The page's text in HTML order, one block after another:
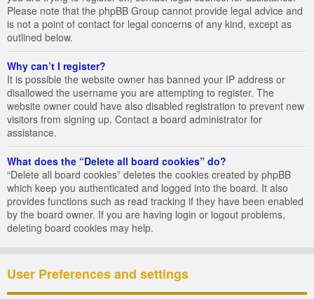
Please note that the phpBB Group cannot provide legal advice and
is not a point of contact for legal concerns of any kind, except as
outlined below.
Why can’t I register?
It is possible the website owner has banned your IP address or
disallowed the username you are attempting to register. The
website owner could have also disabled registration to prevent new
visitors from signing up. Contact a board administrator for
assistance.
What does the “Delete all board cookies” do?
“Delete all board cookies” deletes the cookies created by phpBB
which keep you authenticated and logged into the board. It also
provides functions such as read tracking if they have been enabled
by the board owner. If you are having login or logout problems,
deleting board cookies may help.
User Preferences and settings